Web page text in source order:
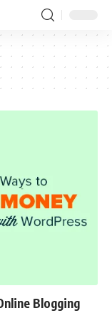
Blogging